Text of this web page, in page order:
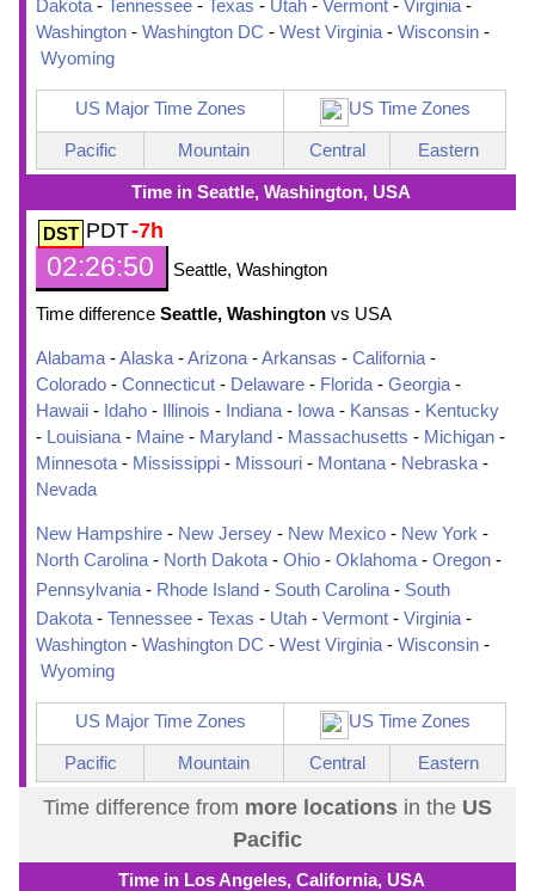
Dakota - Tennessee - Texas - Utah - Vermont - Virginia -
Washington - Washington DC - West Virginia - Wisconsin -
Wyoming
US Major Time Zones US Time Zones
Pacific Mountain Central Eastern
Time in Seattle, Washington, USA
PDT-7h
02:26:51 Seattle, Washington
Time difference Seattle, Washington vs USA
Alabama -Alaska -Arizona -Arkansas - California -
Colorado - Connecticut - Delaware - Florida - Georgia -
Hawaii - Idaho - Illinois - Indiana - Iowa - Kansas - Kentucky
- Louisiana - Maine - Maryland - Massachusetts - Michigan -
Minnesota - Mississippi - Missouri - Montana - Nebraska -
Nevada
New Hampshire - New Jersey - New Mexico - New York -
North Carolina - North Dakota - Ohio - Oklahoma - Oregon -
Pennsylvania - Rhode Island - South Carolina - South
Dakota - Tennessee - Texas - Utah - Vermont - Virginia -
Washington - Washington DC - West Virginia - Wisconsin -
Wyoming
US Major Time Zones US Time Zones
Pacific Mountain Central Eastern
Time difference from more locations in the US
Pacific
Time in Los Angeles, California, USA